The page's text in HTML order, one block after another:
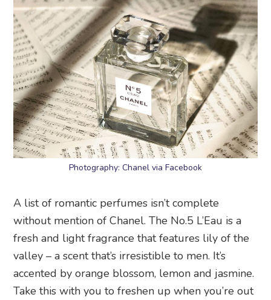
Photography: Chanel via Facebook
A list of romantic perfumes isn’t complete
without mention of Chanel. The No.5 L’Eau is a
fresh and light fragrance that features lily of the
valley – a scent that’s irresistible to men. It’s
accented by orange blossom, lemon and jasmine.
Take this with you to freshen up when you’re out